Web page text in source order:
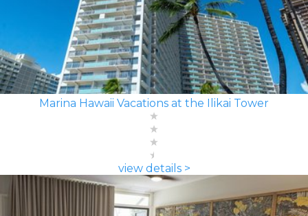
Marina Hawaii Vacations at the Ilikai Tower
view details >